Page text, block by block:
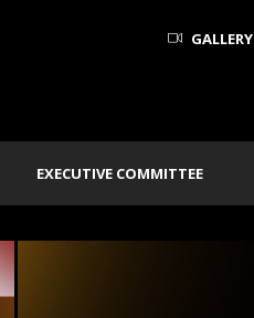
GALLERY
EXECUTIVE COMMITTEE